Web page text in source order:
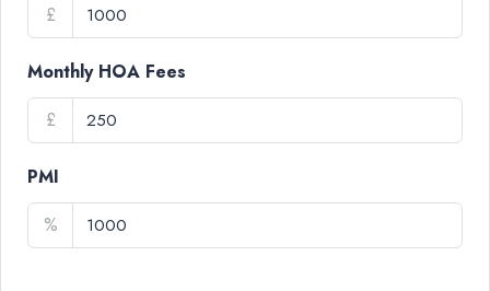
£
Monthly HOA Fees
£
PMI
%